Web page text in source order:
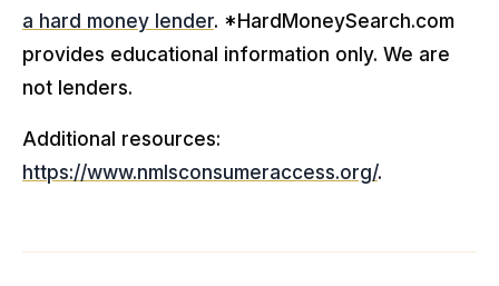
a hard money lender. *HardMoneySearch.com
provides educational information only. We are
not lenders.
Additional resources:
https://www.nmlsconsumeraccess.org/.